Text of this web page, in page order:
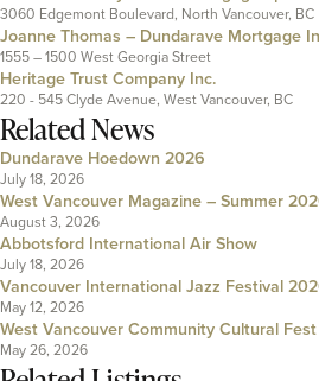
3060 Edgemont Boulevard, North Vancouver, BC
Joanne Thomas – Dundarave Mortgage
1555 – 1500 West Georgia Street
Heritage Trust Company Inc.
220 - 545 Clyde Avenue, West Vancouver, BC
Related News
Dundarave Hoedown 2026
July 18, 2026
West Vancouver Magazine – Summer
August 3, 2026
Abbotsford International Air Show
July 18, 2026
Vancouver International Jazz Festival
May 12, 2026
West Vancouver Community Cultural Fest
May 26, 2026